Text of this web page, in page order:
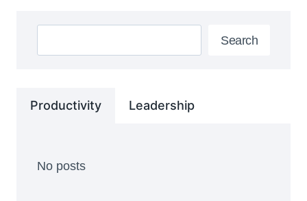
Search
Productivity Leadership
No posts